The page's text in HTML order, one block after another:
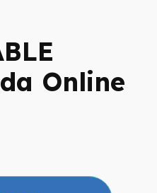
Online